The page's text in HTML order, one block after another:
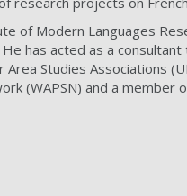
of Modern Languages
has acted as a
Studies Associations
(WAPSN) and a